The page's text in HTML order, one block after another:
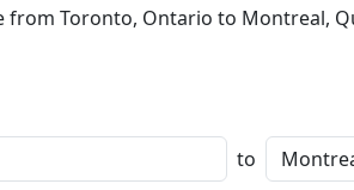
from Toronto, Ontario to Montreal,
to